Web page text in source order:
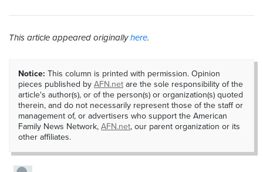
This article appeared originallyhere.
Notice: This column is printed with permission. Opinion
pieces published by AFN.net are the sole responsibility of the
article's author(s), or of the person(s) or organization(s) quoted
therein, and do not necessarily represent those of the staff or
management of, or advertisers who support the American
Family News Network, AFN.net, our parent organization or its
other affiliates.